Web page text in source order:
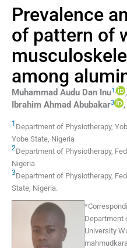
Prevalence
of pattern of
among
Muhammad Audu Dan Inu1, ,
Ibrahim Ahmad Abubakar3 ,
1 Department of Physiotherapy,
Yobe State Nigeria
2Department of Physiotherapy,
Nigeria
3Department of Physiotherapy,
State Nigeria.
*
Department
University